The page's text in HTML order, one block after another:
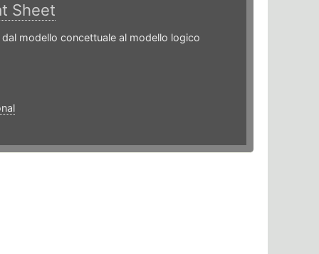
Sheet
modello concettuale al modello logico